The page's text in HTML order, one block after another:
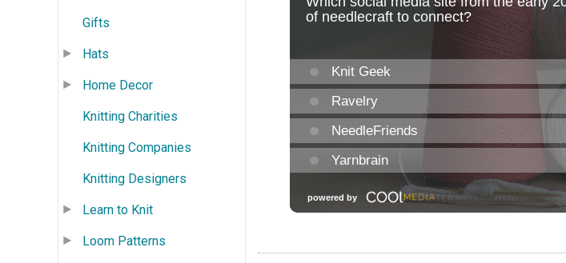
Gifts
Hats
Home Decor
Knitting Charities
Knitting Companies
Knitting Designers
Learn to Knit
Loom Patterns